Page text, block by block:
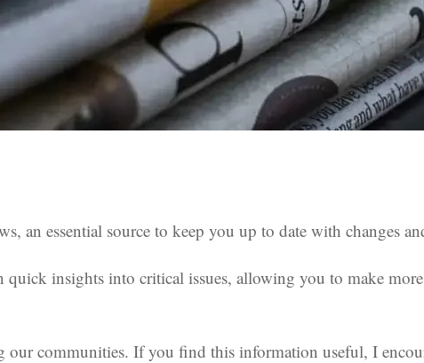
an essential source to keep you up to date with changes
insights into critical issues, allowing you to make
our communities. If you find this information useful, I